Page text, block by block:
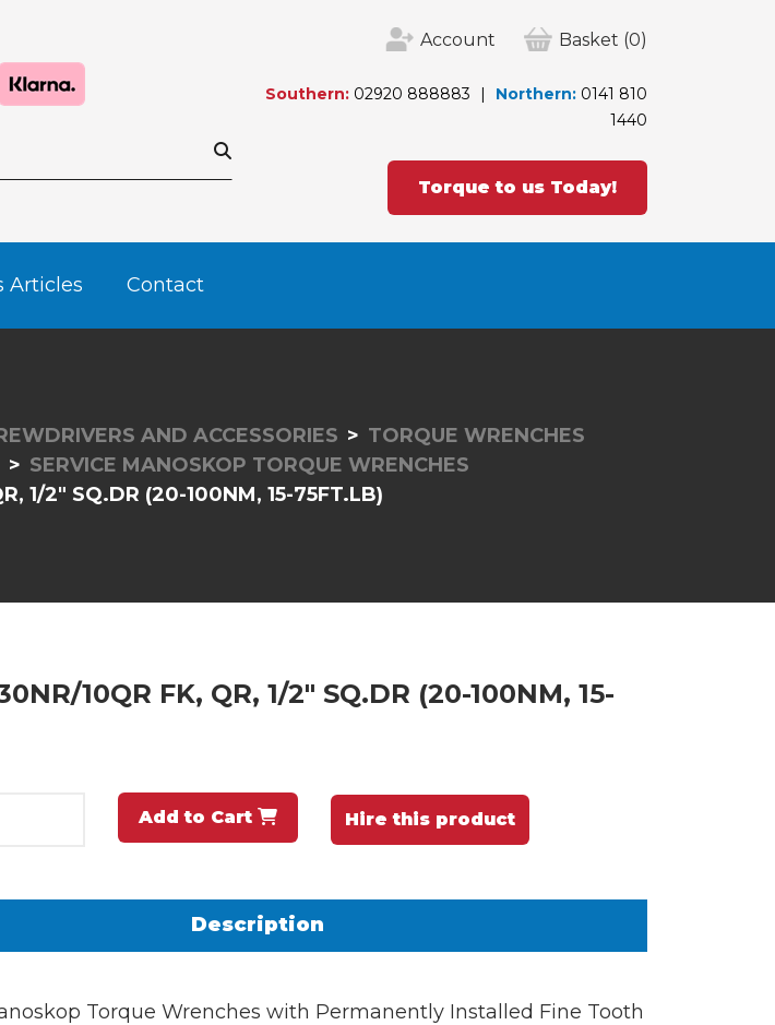
Account Basket (0)
Southern: 02920 888883 Northern: 0141 810
1440
Torque to us Today!
Articles Contact
AND ACCESSORIES
TORQUE WRENCHES
SERVICE MANOSKOP TORQUE WRENCHES
1/2" SQ.DR (20-100NM, 15-75FT.LB)
10QR FK, QR, 1/2" SQ.DR (20-100NM, 15-
Add to Cart Hire this product
Description
Torque Wrenches with Permanently Installed Fine Tooth